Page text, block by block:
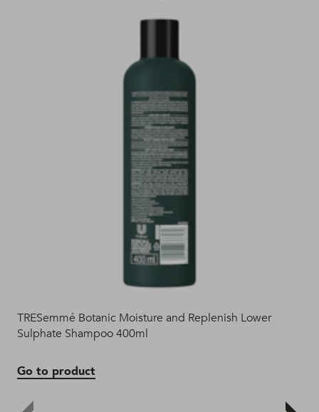
TRESemmé Botanic Moisture and Replenish Lower
Sulphate Shampoo 400ml
Go to product